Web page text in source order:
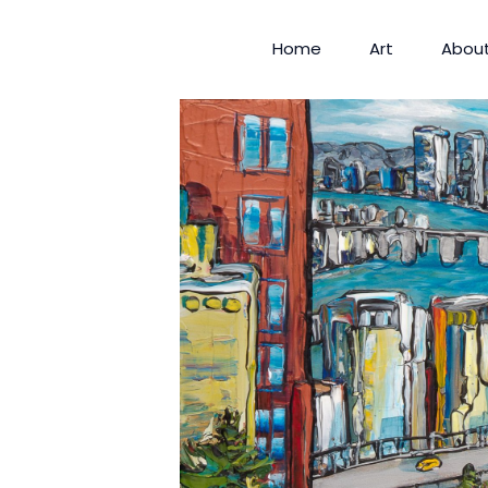
Home Art